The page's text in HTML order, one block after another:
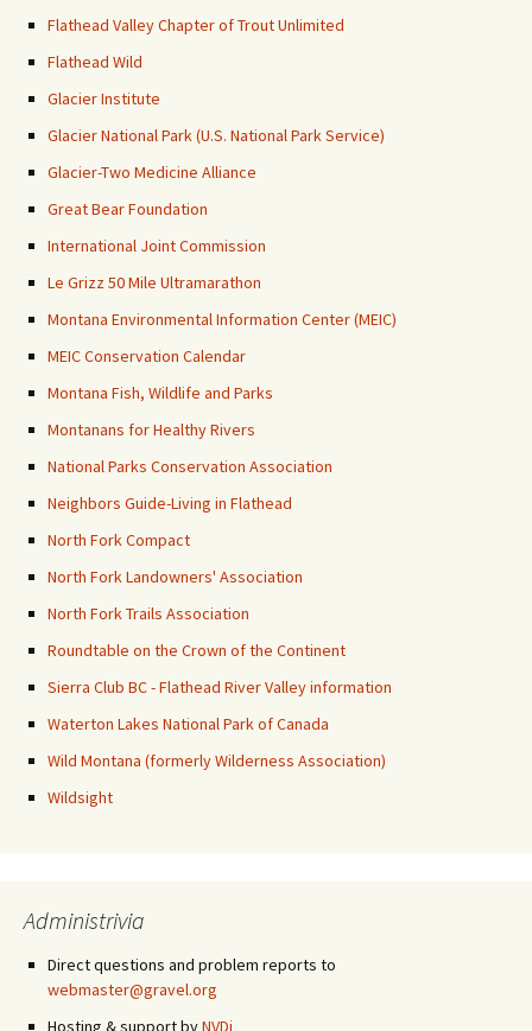
Flathead Valley Chapter of Trout Unlimited
Flathead Wild
Glacier Institute
Glacier National Park (U.S. National Park Service)
Glacier-Two Medicine Alliance
Great Bear Foundation
International Joint Commission
Le Grizz 50 Mile Ultramarathon
Montana Environmental Information Center (MEIC)
MEIC Conservation Calendar
Montana Fish, Wildlife and Parks
Montanans for Healthy Rivers
National Parks Conservation Association
Neighbors Guide-Living in Flathead
North Fork Compact
North Fork Landowners' Association
North Fork Trails Association
Roundtable on the Crown of the Continent
Sierra Club BC - Flathead River Valley information
Waterton Lakes National Park of Canada
Wild Montana (formerly Wilderness Association)
Wildsight
Administrivia
Direct questions and problem reports to
webmaster@gravel.org
Hosting & support byNVDi